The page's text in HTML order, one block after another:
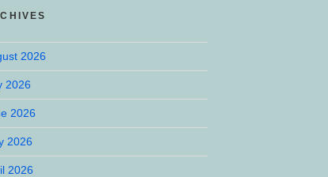
2026
2026
2026
2026
2026